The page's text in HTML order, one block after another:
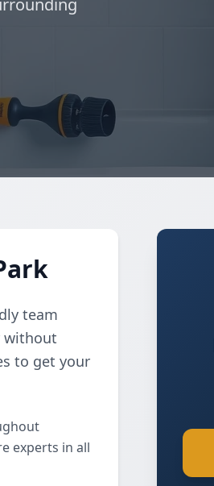
team
without
to get your
experts in all